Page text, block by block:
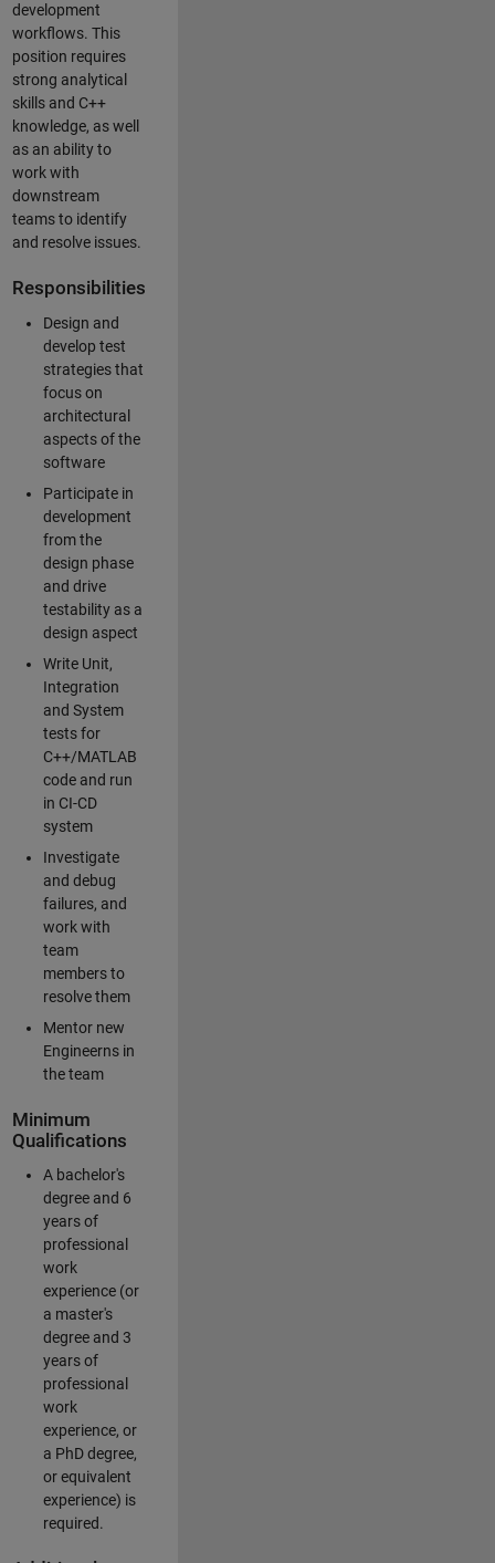
development
workflows. This
position requires
strong analytical
skills and C++
knowledge, as well
as an ability to
work with
downstream
teams to identify
and resolve issues.
Responsibilities
Design and
develop test
strategies that
focus on
architectural
aspects of the
software
Participate in
development
from the
design phase
and drive
testability as a
design aspect
Write Unit,
Integration
and System
tests for
C++/MATLAB
code and run
in CI-CD
system
Investigate
and debug
failures, and
work with
team
members to
resolve them
Mentor new
Engineerns in
the team
Minimum
Qualifications
A bachelor's
degree and 6
years of
professional
work
experience (or
a master's
degree and 3
years of
professional
work
experience, or
a PhD degree,
or equivalent
experience) is
required.